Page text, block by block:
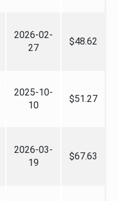
2026-02-
27
$48.62
2025-10-
10
$51.27
2026-03-
19
$67.63